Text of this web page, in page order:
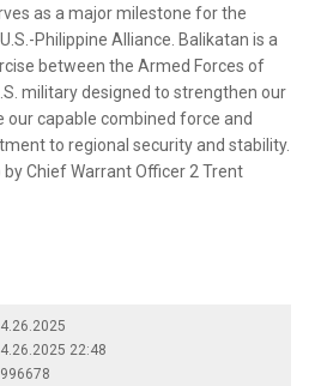
as a major milestone for the
Philippine Alliance. Balikatan is a
between the Armed Forces of
military designed to strengthen our
our capable combined force and
to regional security and stability.
by Chief Warrant Officer 2 Trent
22:48